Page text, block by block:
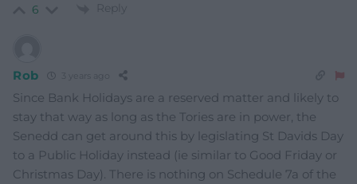
6 Reply
Rob
Since Bank Holidays are a reserved matter and likely to
stay that way as long as the Tories are in power, the
Senedd can get around this by legislating St Davids Day
to a Public Holiday instead (ie similar to Good Friday or
Christmas Day). There is nothing on Schedule 7a of the